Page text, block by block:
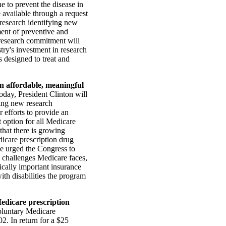
to prevent the disease in
through a request
identifying new
of preventive and
commitment will
investment in research
to treat and
affordable, meaningful
President Clinton will
new research
efforts to provide an
option for all Medicare
there is growing
prescription drug
urged the Congress to
Medicare faces,
important insurance
disabilities the program
prescription
Medicare
In return for a $25